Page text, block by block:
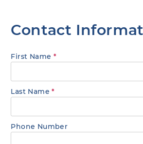
Contact
First Name *
Last Name*
Phone Number